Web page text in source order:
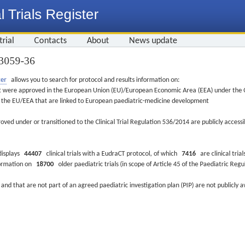
Trials Register
Contacts About News update
36
allows you to search for protocol and results information on:
approved in the European Union (EU)/European Economic Area (EEA) under the
EU/EEA that are linked to European paediatric-medicine development
under or transitioned to the Clinical Trial Regulation 536/2014 are publicly
44407 clinical trials with a EudraCT protocol, of which 7416 are clinical
on 18700 older paediatric trials (in scope of Article 45 of the Paediatric
that are not part of an agreed paediatric investigation plan (PIP) are not publicly